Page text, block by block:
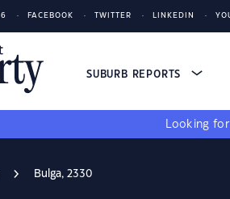
FACEBOOK TWITTER LINKEDIN
SUBURB REPORTS
Looking
Bulga, 2330